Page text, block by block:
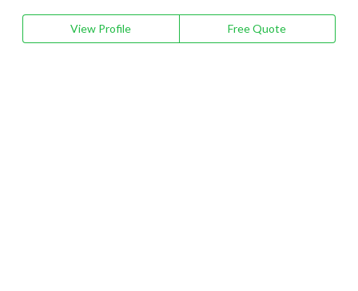
View Profile Free Quote